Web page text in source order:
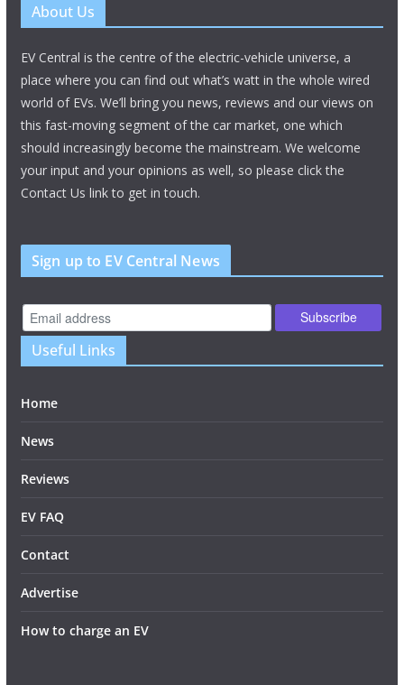
About Us
EV Central is the centre of the electric-vehicle universe, a
place where you can find out what’s watt in the whole wired
world of EVs. We’ll bring you news, reviews and our views on
this fast-moving segment of the car market, one which
should increasingly become the mainstream. We welcome
your input and your opinions as well, so please click the
Contact Us link to get in touch.
Sign up to EV Central News
Useful Links
Home
News
Reviews
EV FAQ
Contact
Advertise
How to charge an EV